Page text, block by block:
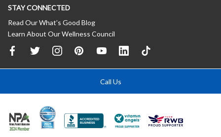
STAY CONNECTED
Read Our What’s Good Blog
Learn About Our Wellness Council
Call Us